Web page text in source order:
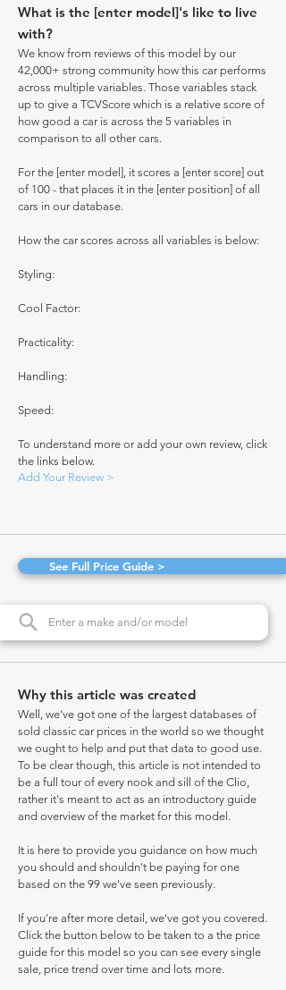
What is the [enter model]'s like to live
with?
We know from reviews of this model by our
42,000+ strong community how this car performs
across multiple variables. Those variables stack
up to give a TCVScore which is a relative score of
how good a car is across the 5 variables in
comparison to all other cars.
For the [enter model], it scores a [enter score] out
of 100 - that places it in the [enter position] of all
cars in our database.
How the car scores across all variables is below:
Styling:
Cool Factor:
Practicality:
Handling:
Speed:
To understand more or add your own review, click
the links below.
Add Your Review >
See Full Price Guide >
Why this article was created
Well, we've got one of the largest databases of
sold classic car prices in the world so we thought
we ought to help and put that data to good use.
To be clear though, this article is not intended to
be a full tour of every nook and sill of the Clio,
rather it's meant to act as an introductory guide
and overview of the market for this model.
It is here to provide you guidance on how much
you should and shouldn't be paying for one
based on the 99 we've seen previously.
If you're after more detail, we've got you covered.
Click the button below to be taken to a the price
guide for this model so you can see every single
sale, price trend over time and lots more.